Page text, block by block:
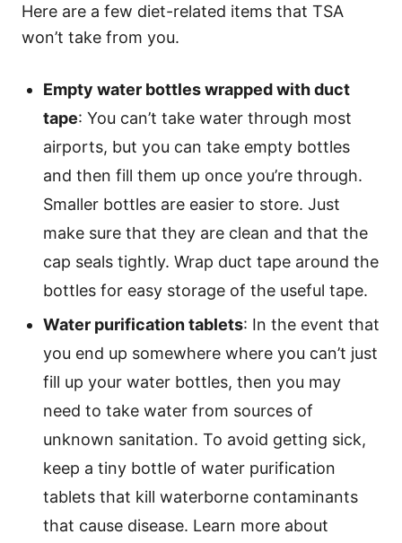
Here are a few diet-related items that TSA
won’t take from you.
Empty water bottles wrapped with duct
tape: You can’t take water through most
airports, but you can take empty bottles
and then fill them up once you’re through.
Smaller bottles are easier to store. Just
make sure that they are clean and that the
cap seals tightly. Wrap duct tape around the
bottles for easy storage of the useful tape.
Water purification tablets: In the event that
you end up somewhere where you can’t just
fill up your water bottles, then you may
need to take water from sources of
unknown sanitation. To avoid getting sick,
keep a tiny bottle of water purification
tablets that kill waterborne contaminants
that cause disease. Learn more about